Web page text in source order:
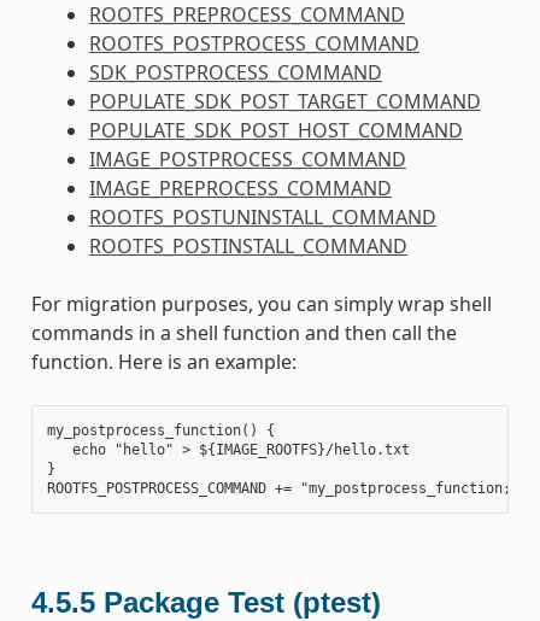
ROOTFS_PREPROCESS_COMMAND
ROOTFS_POSTPROCESS_COMMAND
SDK_POSTPROCESS_COMMAND
POPULATE_SDK_POST_TARGET_COMMAND
POPULATE_SDK_POST_HOST_COMMAND
IMAGE_POSTPROCESS_COMMAND
IMAGE_PREPROCESS_COMMAND
ROOTFS_POSTUNINSTALL_COMMAND
ROOTFS_POSTINSTALL_COMMAND
For migration purposes, you can simply wrap shell
commands in a shell function and then call the
function. Here is an example:
my_postprocess_function() {
   echo "hello" > ${IMAGE_ROOTFS}/hello.txt
}
4.5.5 Package Test (ptest)